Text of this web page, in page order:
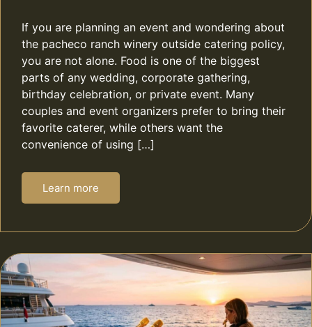
If you are planning an event and wondering about
the pacheco ranch winery outside catering policy,
you are not alone. Food is one of the biggest
parts of any wedding, corporate gathering,
birthday celebration, or private event. Many
couples and event organizers prefer to bring their
favorite caterer, while others want the
convenience of using […]
Learn more